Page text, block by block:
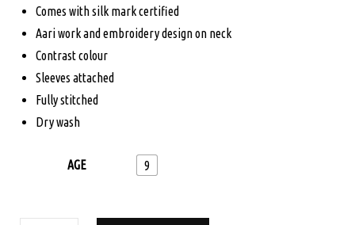
was:
$165.00.
is:
Comes with silk mark certified
Aari work and embroidery design on neck
Contrast colour
Sleeves attached
Fully stitched
Dry wash
AGE 9